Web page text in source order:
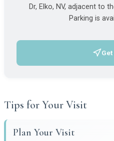
Dr, Elko, NV, adjacent to
Parking is
Tips for Your Visit
Plan Your Visit